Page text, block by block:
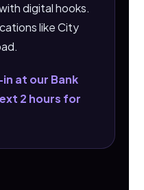
digital hooks.
like City
at our Bank
2 hours for